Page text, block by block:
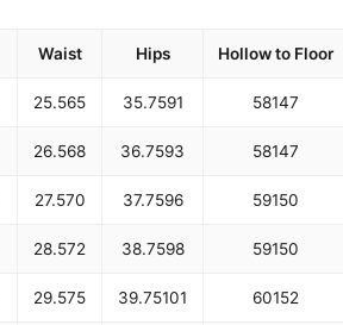
Waist Hips Hollow to Floor
25.565 35.7591 58147
26.568 36.7593 58147
27.570 37.7596 59150
28.572 38.7598 59150
29.575 39.75101 60152